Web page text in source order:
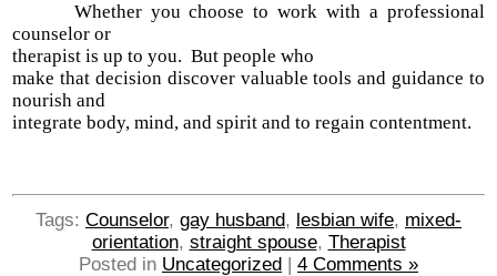
Whether you choose to work with a professional
counselor or
therapist is up to you. But people who
make that decision discover valuable tools and guidance to
nourish and
integrate body, mind, and spirit and to regain contentment.
Tags: Counselor, gay husband, lesbian wife, mixed-
orientation, straight spouse, Therapist
Posted in Uncategorized | 4 Comments »